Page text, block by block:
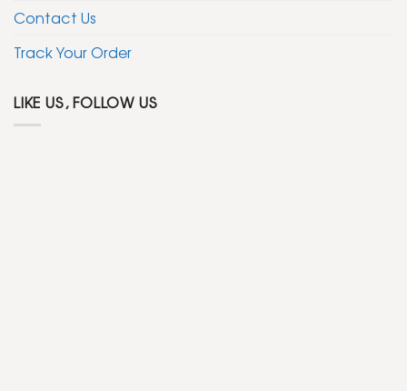
Contact Us
Track Your Order
LIKE US, FOLLOW US